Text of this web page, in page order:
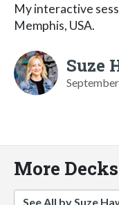
My interactive
Memphis, USA.
Suze
More
See All by Suze